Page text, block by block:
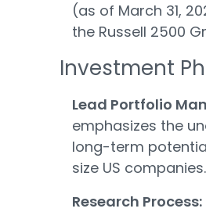
(as of March 31,
the Russell 2500
Investment
Lead Portfolio
emphasizes the
long-term
size US companies.
Research Process: